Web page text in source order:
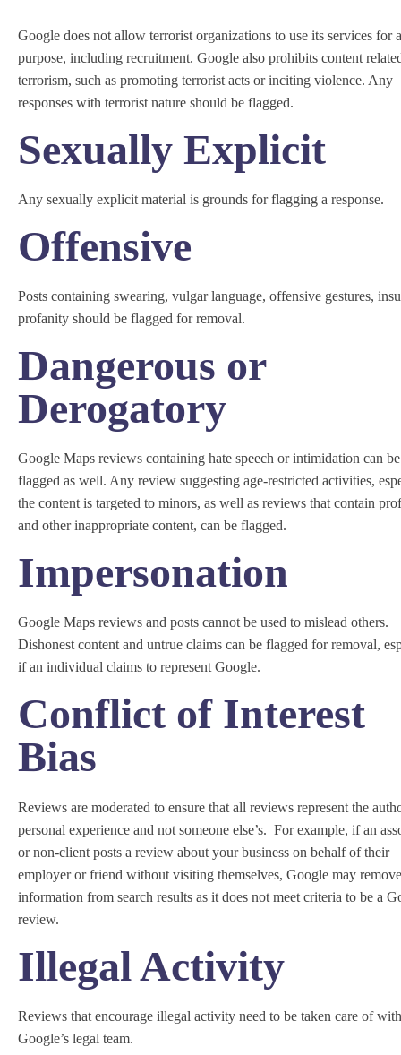
Google does not allow terrorist organizations to use its services for
purpose, including recruitment. Google also prohibits content
terrorism, such as promoting terrorist acts or inciting violence. Any
responses with terrorist nature should be flagged.
Sexually Explicit
Any sexually explicit material is grounds for flagging a response.
Offensive
Posts containing swearing, vulgar language, offensive gestures,
profanity should be flagged for removal.
Dangerous or
Derogatory
Google Maps reviews containing hate speech or intimidation can be
flagged as well. Any review suggesting age-restricted activities,
the content is targeted to minors, as well as reviews that contain
and other inappropriate content, can be flagged.
Impersonation
Google Maps reviews and posts cannot be used to mislead others.
Dishonest content and untrue claims can be flagged for removal,
if an individual claims to represent Google.
Conflict of Interest
Bias
Reviews are moderated to ensure that all reviews represent the
personal experience and not someone else’s. For example, if an
or non-client posts a review about your business on behalf of their
employer or friend without visiting themselves, Google may
information from search results as it does not meet criteria to be a
review.
Illegal Activity
Reviews that encourage illegal activity need to be taken care of with
Google’s legal team.